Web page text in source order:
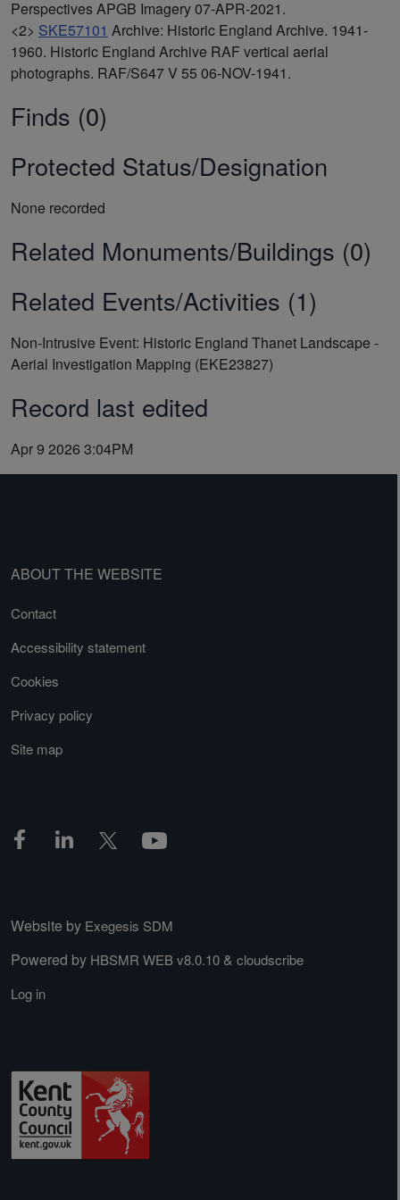
Perspectives APGB Imagery 07-APR-2021.
<2> SKE57101 Archive: Historic England Archive. 1941-
1960. Historic England Archive RAF vertical aerial
photographs. RAF/S647 V 55 06-NOV-1941.
Finds (0)
Protected Status/Designation
None recorded
Related Monuments/Buildings (0)
Related Events/Activities (1)
Non-Intrusive Event: Historic England Thanet Landscape -
Aerial Investigation Mapping (EKE23827)
Record last edited
Apr 9 2026 3:04PM
ABOUT THE WEBSITE
Contact
Accessibility statement
Cookies
Privacy policy
Site map
Website by Exegesis SDM
Powered by HBSMR WEB v8.0.10 & cloudscribe
Log in